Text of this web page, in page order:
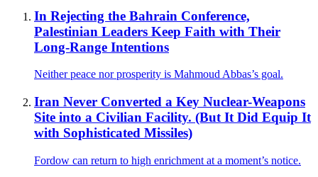
In Rejecting the Bahrain Conference,
Palestinian Leaders Keep Faith with Their
Long-Range Intentions
Neither peace nor prosperity is Mahmoud Abbas’s goal.
Iran Never Converted a Key Nuclear-Weapons
Site into a Civilian Facility. (But It Did Equip It
with Sophisticated Missiles)
Fordow can return to high enrichment at a moment’s notice.